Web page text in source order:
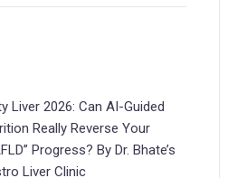
Liver 2026: Can AI-Guided
Really Reverse Your
Progress? By Dr. Bhate’s
Liver Clinic